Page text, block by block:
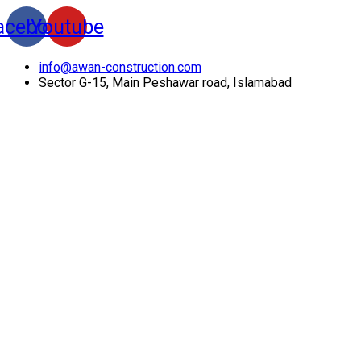
Youtube
info@awan-construction.com
Sector G-15, Main Peshawar road, Islamabad